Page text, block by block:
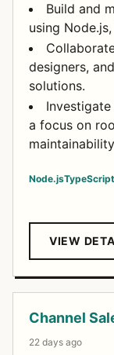
Build and
using
designers,
solutions.
a focus on
Node.jsTypeScript
VIEW
Channel
22 days ago